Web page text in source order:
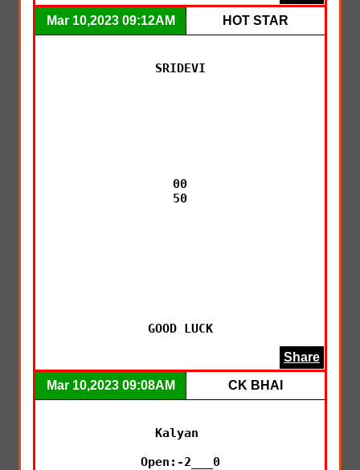
Mar 10,2023 09:12AM HOT STAR
SRIDEVI
00
50
GOOD LUCK
Share
Mar 10,2023 09:08AM CK BHAI
Kalyan
Open:-2___0